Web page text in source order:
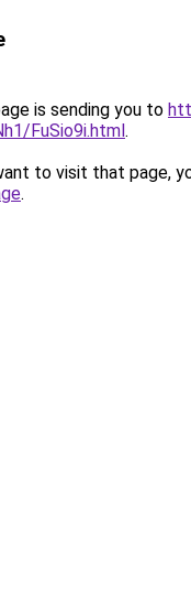
is sending you to
FuSio9i.html.
to visit that page,
.